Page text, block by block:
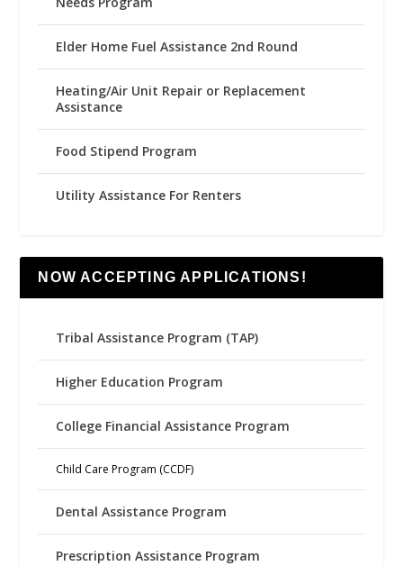
Elder Home Fuel Assistance 2nd Round
Heating/Air Unit Repair or Replacement
Assistance
Food Stipend Program
Utility Assistance For Renters
NOW ACCEPTING APPLICATIONS!
Tribal Assistance Program (TAP)
Higher Education Program
College Financial Assistance Program
Child Care Program (CCDF)
Dental Assistance Program
Prescription Assistance Program